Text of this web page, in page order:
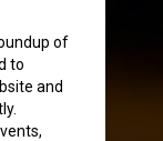
of
to
and